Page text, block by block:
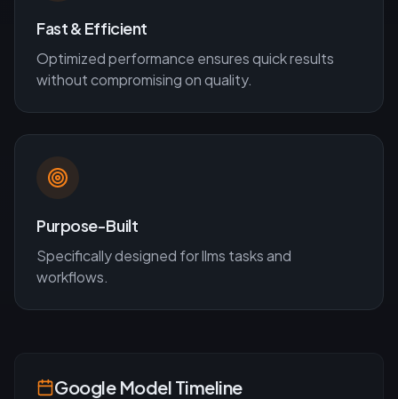
Fast & Efficient
Optimized performance ensures quick results
without compromising on quality.
Purpose-Built
Specifically designed forllms tasks and
workflows.
GoogleModel Timeline